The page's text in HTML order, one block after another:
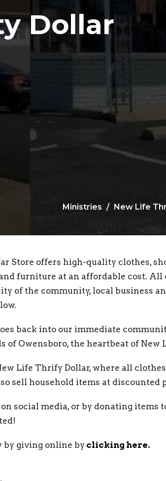
Dollar
Ministries New Life
Store offers high-quality clothes,
furniture at an affordable cost.
of the community, local business
back into our immediate
of Owensboro, the heartbeat of New
Life Thrify Dollar, where all
sell household items at discounted
social media, or by donating items
by giving online by clicking here.